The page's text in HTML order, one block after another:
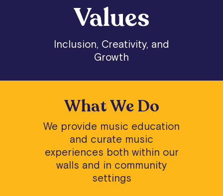
Values
Inclusion, Creativity, and
Growth
What We Do
We provide music education
and curate music
experiences both within our
walls and in community
settings